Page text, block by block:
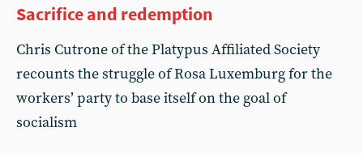
Sacrifice and redemption
Chris Cutrone of the Platypus Affiliated Society
recounts the struggle of Rosa Luxemburg for the
workers’ party to base itself on the goal of
socialism